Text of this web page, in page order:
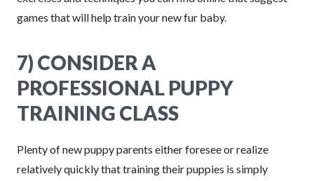
games that will help train your new fur baby.
7) CONSIDER A
PROFESSIONAL PUPPY
TRAINING CLASS
Plenty of new puppy parents either foresee or realize
relatively quickly that training their puppies is simply